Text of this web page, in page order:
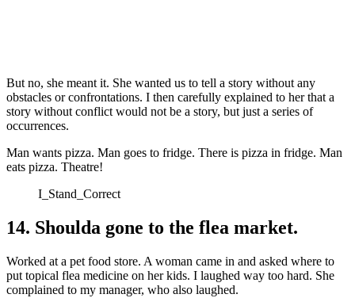
But no, she meant it. She wanted us to tell a story without any
obstacles or confrontations. I then carefully explained to her that a
story without conflict would not be a story, but just a series of
occurrences.
Man wants pizza. Man goes to fridge. There is pizza in fridge. Man
eats pizza. Theatre!
I_Stand_Correct
14. Shoulda gone to the flea market.
Worked at a pet food store. A woman came in and asked where to
put topical flea medicine on her kids. I laughed way too hard. She
complained to my manager, who also laughed.